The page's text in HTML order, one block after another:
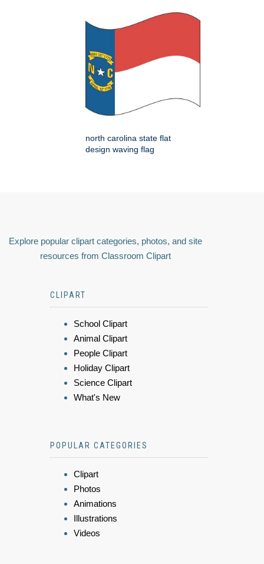
north carolina state flat
design waving flag
Explore popular clipart categories, photos, and site
resources from Classroom Clipart
CLIPART
School Clipart
Animal Clipart
People Clipart
Holiday Clipart
Science Clipart
What's New
POPULAR CATEGORIES
Clipart
Photos
Animations
Illustrations
Videos